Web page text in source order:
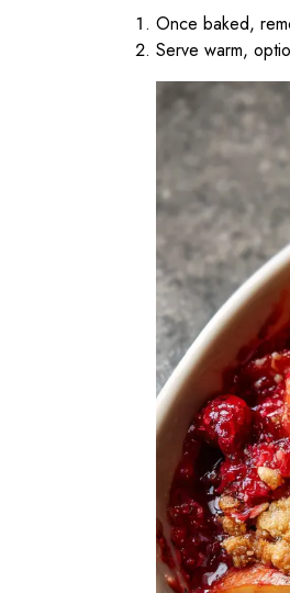
Once baked,
Serve warm,